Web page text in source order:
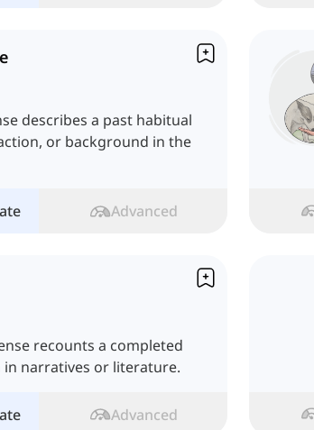
describes a past habitual
or background in the
Advanced
recounts a completed
narratives or literature.
Advanced